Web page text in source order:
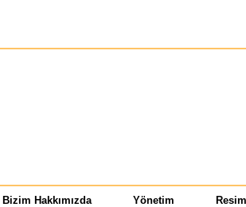
Bizim Hakkımızda Yönetim